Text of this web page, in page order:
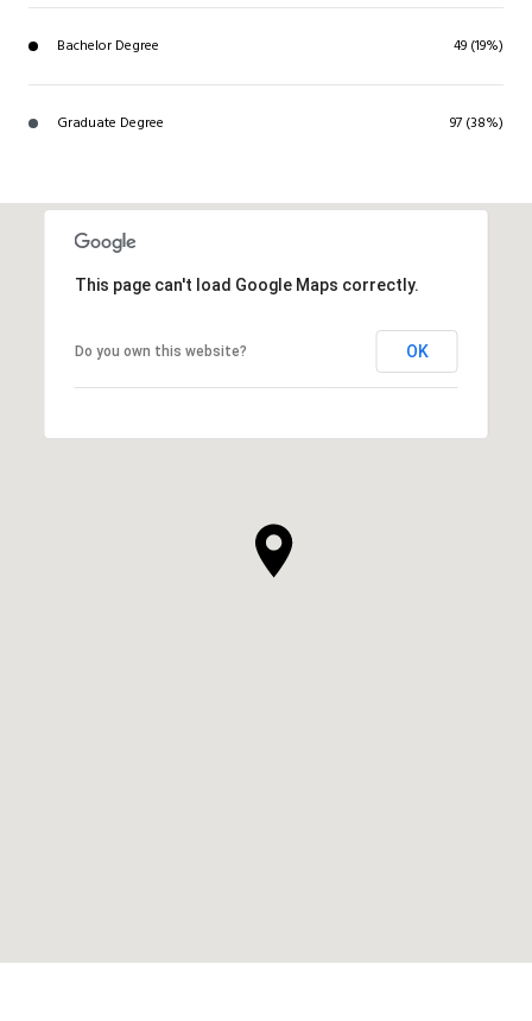
Bachelor Degree 49 (19%)
Graduate Degree 97 (38%)
This page can't load Google Maps correctly.
Do you own this website? OK